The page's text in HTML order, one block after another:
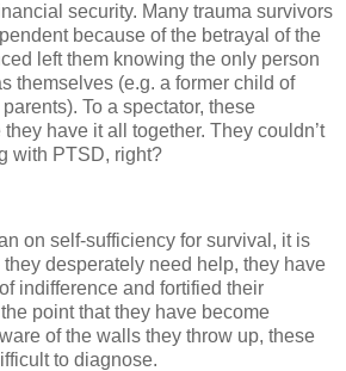
security. Many trauma survivors
because of the betrayal of the
left them knowing the only person
themselves (e.g. a former child of
To a spectator, these
have it all together. They couldn’t
with PTSD, right?
on self-sufficiency for survival, it is
they desperately need help, they have
indifference and fortified their
point that they have become
of the walls they throw up, these
to diagnose.